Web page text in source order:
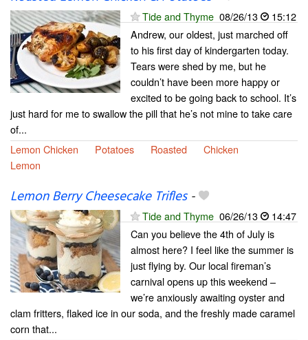
Tide and Thyme 08/26/13
15:12
Andrew, our oldest, just marched off
to his first day of kindergarten today.
Tears were shed by me, but he
couldn’t have been more happy or
excited to be going back to school. It’s
just hard for me to swallow the pill that he’s not mine to take care
of...
Lemon Chicken
Potatoes Roasted
Chicken
Lemon
Lemon Berry Cheesecake Trifles-
Tide and Thyme 06/26/13
14:47
Can you believe the 4th of July is
almost here? I feel like the summer is
just flying by. Our local fireman’s
carnival opens up this weekend –
we’re anxiously awaiting oyster and
clam fritters, flaked ice in our soda, and the freshly made caramel
corn that...